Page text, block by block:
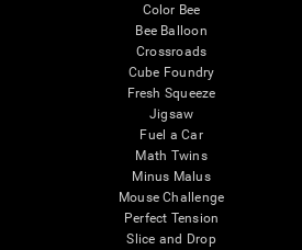
Color Bee
Bee Balloon
Crossroads
Cube Foundry
Fresh Squeeze
Jigsaw
Fuel a Car
Math Twins
Minus Malus
Mouse Challenge
Perfect Tension
Slice and Drop